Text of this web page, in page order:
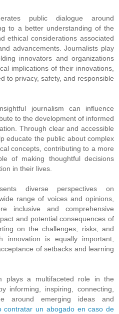
public dialogue around
to a better understanding of the
ethical considerations associated
advancements. Journalists play
innovators and organizations
implications of their innovations,
to privacy, safety, and responsible
journalism can influence
to the development of informed
Through clear and accessible
educate the public about complex
concepts, contributing to a more
of making thoughtful decisions
in their lives.
diverse perspectives on
range of voices and opinions,
inclusive and comprehensive
and potential consequences of
on the challenges, risks, and
innovation is equally important,
of setbacks and learning
plays a multifaceted role in the
informing, inspiring, connecting,
around emerging ideas and
contratar un abogado en caso de